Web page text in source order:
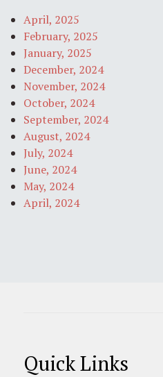
April, 2025
February, 2025
January, 2025
December, 2024
November, 2024
October, 2024
September, 2024
August, 2024
July, 2024
June, 2024
May, 2024
April, 2024
Quick Links